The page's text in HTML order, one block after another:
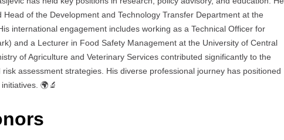
of the Development and Technology Transfer Department at the
international engagement includes working as a Technical Officer for
and a Lecturer in Food Safety Management at the University of Central
of Agriculture and Veterinary Services contributed significantly to the
assessment strategies. His diverse professional journey has positioned
🌍🔬